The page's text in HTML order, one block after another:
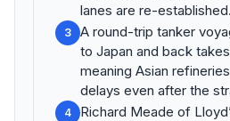
lanes are re-established.
3
A round-trip tanker
to Japan and back
meaning Asian
delays even after the
4
Richard Meade of